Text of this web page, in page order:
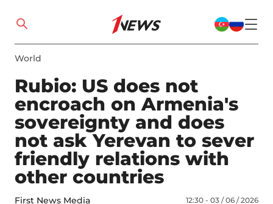
World
Rubio: US does not
encroach on Armenia's
sovereignty and does
not ask Yerevan to sever
friendly relations with
other countries
First News Media 12:30 - 03 / 06 / 2026